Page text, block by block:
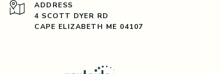
ADDRESS
4 SCOTT DYER RD
CAPE ELIZABETH ME 04107